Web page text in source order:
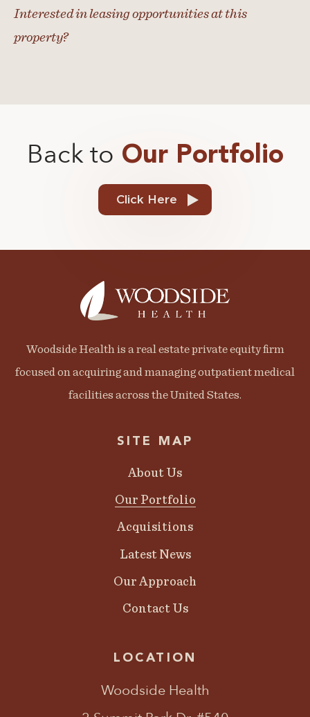
Interested in leasing opportunities at this
property?
Back to Our Portfolio
Click Here
Woodside Health is a real estate private equity firm
focused on acquiring and managing outpatient medical
facilities across the United States.
SITE MAP
About Us
Our Portfolio
Acquisitions
Latest News
Our Approach
Contact Us
LOCATION
Woodside Health